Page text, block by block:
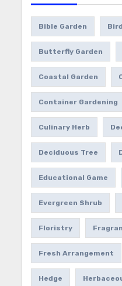
Bible Garden
Butterfly Garden
Coastal Garden
Container Gardening
Culinary Herb
Deciduous Tree
Educational Game
Evergreen Shrub
Floristry
Fresh Arrangement
Hedge